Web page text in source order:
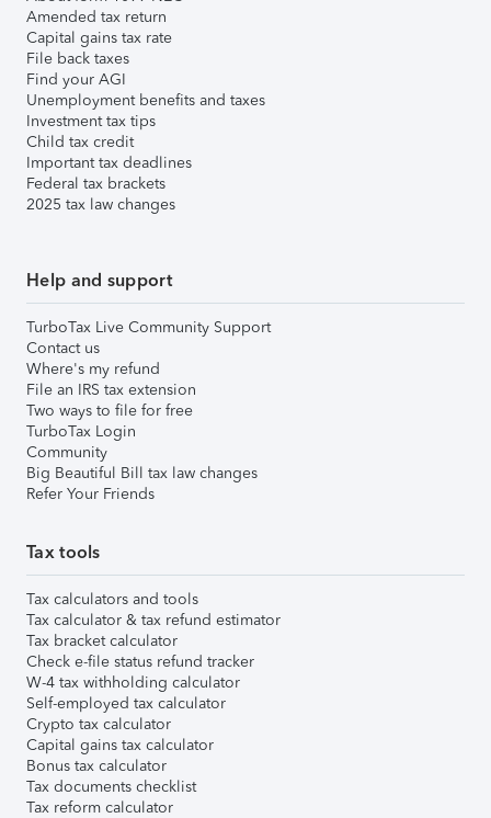
Amended tax return
Capital gains tax rate
File back taxes
Find your AGI
Unemployment benefits and taxes
Investment tax tips
Child tax credit
Important tax deadlines
Federal tax brackets
2025 tax law changes
Help and support
TurboTax Live Community Support
Contact us
Where's my refund
File an IRS tax extension
Two ways to file for free
TurboTax Login
Community
Big Beautiful Bill tax law changes
Refer Your Friends
Tax tools
Tax calculators and tools
Tax calculator & tax refund estimator
Tax bracket calculator
Check e-file status refund tracker
W-4 tax withholding calculator
Self-employed tax calculator
Crypto tax calculator
Capital gains tax calculator
Bonus tax calculator
Tax documents checklist
Tax reform calculator